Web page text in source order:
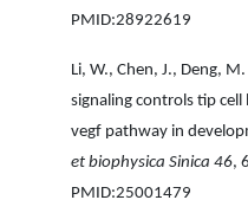
PMID:28922619
Li, W., Chen, J., Deng,
signaling controls tip
vegf pathway in
et biophysica Sinica 46,
PMID:25001479